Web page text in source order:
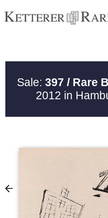
Sale: 397 / Rare
2012 in